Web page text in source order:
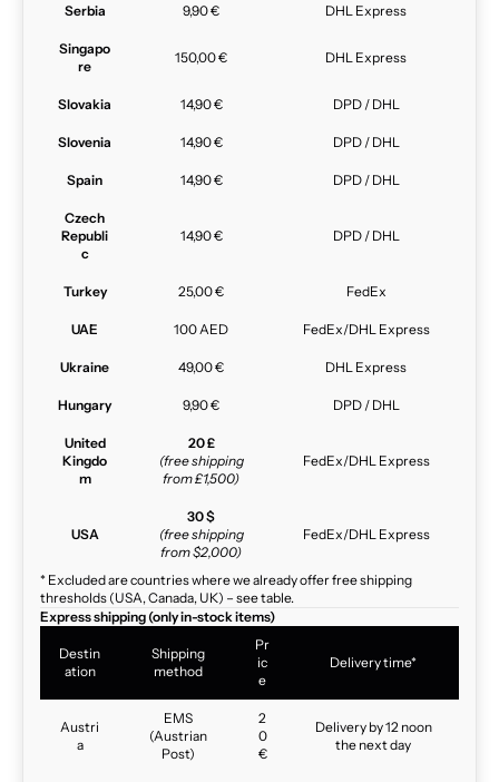
Serbia 9,90 € DHL Express
Singapo
re
150,00 € DHL Express
Slovakia 14,90 € DPD / DHL
Slovenia 14,90 € DPD / DHL
Spain 14,90 € DPD / DHL
Czech
Republi
c
14,90 € DPD / DHL
Turkey 25,00 € FedEx
UAE 100 AED FedEx/DHL Express
Ukraine 49,00 € DHL Express
Hungary 9,90 € DPD / DHL
United
Kingdo
m
20 £
(free shipping
from £1,500)
FedEx/DHL Express
USA
30 $
(free shipping
from $2,000)
FedEx/DHL Express
* Excluded are countries where we already offer free shipping
thresholds (USA, Canada, UK) – see table.
Express shipping (only in-stock items)
Destin
ation
Shipping
method
Pr
ic
e
Delivery time*
Austri
a
EMS
(Austrian
Post)
2
0
€
Delivery by 12 noon
the next day